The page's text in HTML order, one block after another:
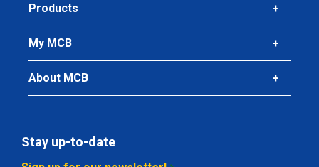
Article number
2410-0020-8-6
Description
Stst bright round 304/304L 8 ca 6 mtr fit h9
Select
Products
My MCB
About MCB
Stay up-to-date